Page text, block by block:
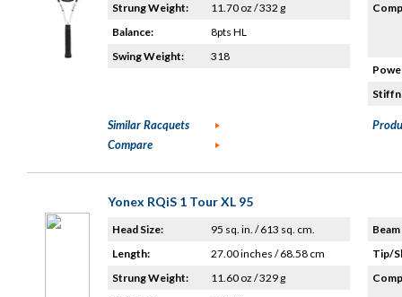
Strung Weight:
11.70 oz / 332 g
Balance:
8pts HL
Swing Weight:
318
Similar Racquets
Compare
Yonex RQiS 1 Tour XL 95
Head Size:
95 sq. in. / 613 sq. cm.
Length:
27.00 inches / 68.58 cm
Strung Weight:
11.60 oz / 329 g
Tip/